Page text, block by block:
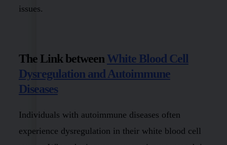
issues.
The Link between White Blood Cell
Dysregulation and Autoimmune
Diseases
Individuals with autoimmune diseases often
experience dysregulation in their white blood cell